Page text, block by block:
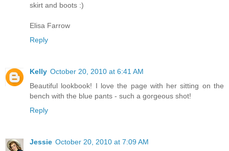
skirt and boots :)
Elisa Farrow
Reply
Kelly October 20, 2010 at 6:41 AM
Beautiful lookbook! I love the page with her sitting on the
bench with the blue pants - such a gorgeous shot!
Reply
Jessie October 20, 2010 at 7:09 AM